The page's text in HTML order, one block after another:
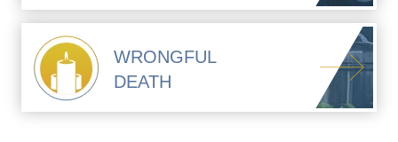
WRONGFUL
DEATH